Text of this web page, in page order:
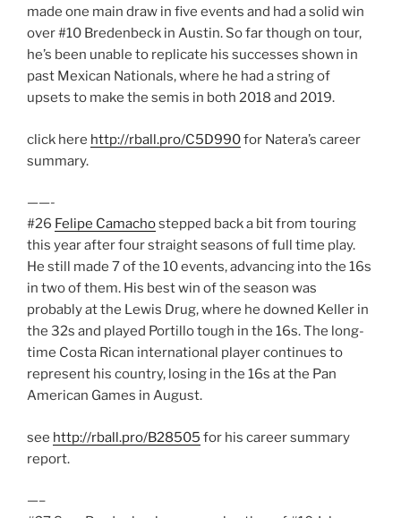
made one main draw in five events and had a solid win
over #10 Bredenbeck in Austin. So far though on tour,
he’s been unable to replicate his successes shown in
past Mexican Nationals, where he had a string of
upsets to make the semis in both 2018 and 2019.
click here http://rball.pro/C5D990for Natera’s career
summary.
——-
#26 Felipe Camachostepped back a bit from touring
this year after four straight seasons of full time play.
He still made 7 of the 10 events, advancing into the 16s
in two of them. His best win of the season was
probably at the Lewis Drug, where he downed Keller in
the 32s and played Portillo tough in the 16s. The long-
time Costa Rican international player continues to
represent his country, losing in the 16s at the Pan
American Games in August.
see http://rball.pro/B28505 for his career summary
report.
—–